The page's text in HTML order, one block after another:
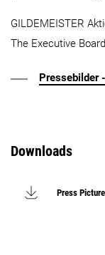
GILDEMEISTER
The Executive Board
Pressebilder
Downloads
Press Picture